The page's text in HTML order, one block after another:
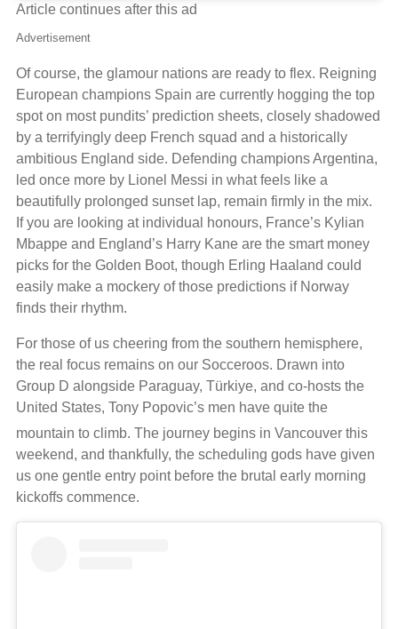
Article continues after this ad
Advertisement
Of course, the glamour nations are ready to flex. Reigning
European champions Spain are currently hogging the top
spot on most pundits’ prediction sheets, closely shadowed
by a terrifyingly deep French squad and a historically
ambitious England side. Defending champions Argentina,
led once more by Lionel Messi in what feels like a
beautifully prolonged sunset lap, remain firmly in the mix.
If you are looking at individual honours, France’s Kylian
Mbappe and England’s Harry Kane are the smart money
picks for the Golden Boot, though Erling Haaland could
easily make a mockery of those predictions if Norway
finds their rhythm.
For those of us cheering from the southern hemisphere,
the real focus remains on our Socceroos. Drawn into
Group D alongside Paraguay, Türkiye, and co-hosts the
United States, Tony Popovic’s men have quite the
mountain to climb. The journey begins in Vancouver this
weekend, and thankfully, the scheduling gods have given
us one gentle entry point before the brutal early morning
kickoffs commence.